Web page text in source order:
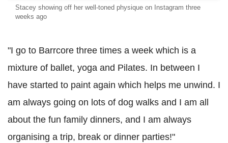
Stacey showing off her well-toned physique on Instagram three
weeks ago
"I go to Barrcore three times a week which is a
mixture of ballet, yoga and Pilates. In between I
have started to paint again which helps me unwind. I
am always going on lots of dog walks and I am all
about the fun family dinners, and I am always
organising a trip, break or dinner parties!"